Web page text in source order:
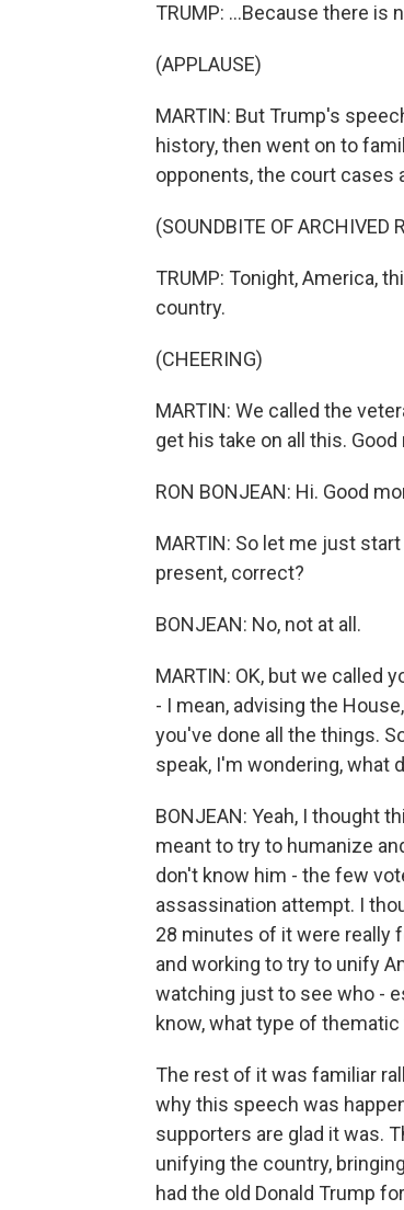
TRUMP: ...Because there
(APPLAUSE)
MARTIN: But Trump's
history, then went on to
opponents, the court cases
(SOUNDBITE OF ARCHIVED
TRUMP: Tonight, America,
country.
(CHEERING)
MARTIN: We called the
get his take on all this. Good
RON BONJEAN: Hi. Good
MARTIN: So let me just
present, correct?
BONJEAN: No, not at all.
MARTIN: OK, but we called
- I mean, advising the
you've done all the things.
speak, I'm wondering, what
BONJEAN: Yeah, I thought
meant to try to humanize
don't know him - the few
assassination attempt. I
28 minutes of it were really
and working to try to unify
watching just to see who -
know, what type of
The rest of it was familiar
why this speech was
supporters are glad it was.
unifying the country,
had the old Donald Trump